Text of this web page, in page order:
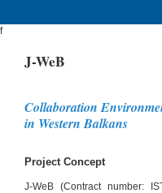
f
J-WeB
Collaboration
in Western Balkans
Project Concept
J-WeB (Contract number: